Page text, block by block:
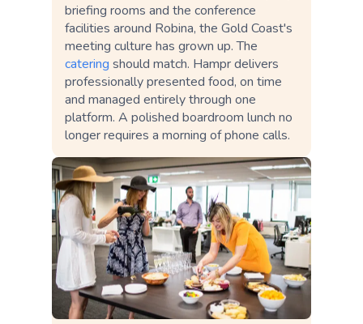
briefing rooms and the conference
facilities around Robina, the Gold Coast's
meeting culture has grown up. The
catering should match. Hampr delivers
professionally presented food, on time
and managed entirely through one
platform. A polished boardroom lunch no
longer requires a morning of phone calls.